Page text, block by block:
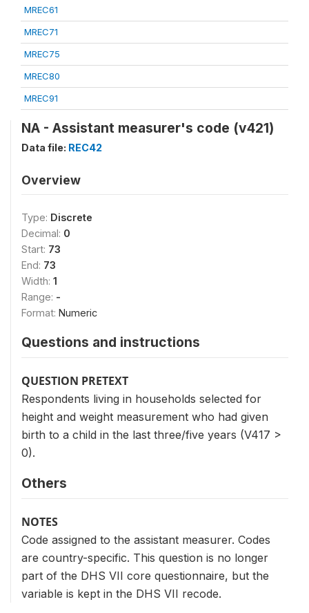
MREC61
MREC71
MREC75
MREC80
MREC91
NA - Assistant measurer's code (v421)
Data file: REC42
Overview
Type: Discrete
Decimal: 0
Start: 73
End: 73
Width: 1
Range: -
Format: Numeric
Questions and instructions
QUESTION PRETEXT
Respondents living in households selected for
height and weight measurement who had given
birth to a child in the last three/five years (V417 >
0).
Others
NOTES
Code assigned to the assistant measurer. Codes
are country-specific. This question is no longer
part of the DHS VII core questionnaire, but the
variable is kept in the DHS VII recode.